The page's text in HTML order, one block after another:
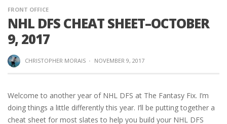
FRONT OFFICE
NHL DFS CHEAT SHEET–OCTOBER
9, 2017
CHRISTOPHER MORAIS · NOVEMBER 9, 2017
Welcome to another year of NHL DFS at The Fantasy Fix. I’m
doing things a little differently this year. I’ll be putting together a
cheat sheet for most slates to help you build your NHL DFS